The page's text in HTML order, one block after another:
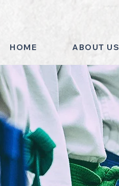
HOME ABOUT US